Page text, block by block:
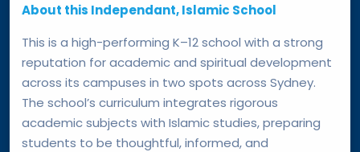
About this Independant, Islamic School
This is a high-performing K–12 school with a strong
reputation for academic and spiritual development
across its campuses in two spots across Sydney.
The school’s curriculum integrates rigorous
academic subjects with Islamic studies, preparing
students to be thoughtful, informed, and